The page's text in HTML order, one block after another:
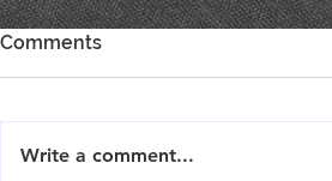
Comments
Write a comment...